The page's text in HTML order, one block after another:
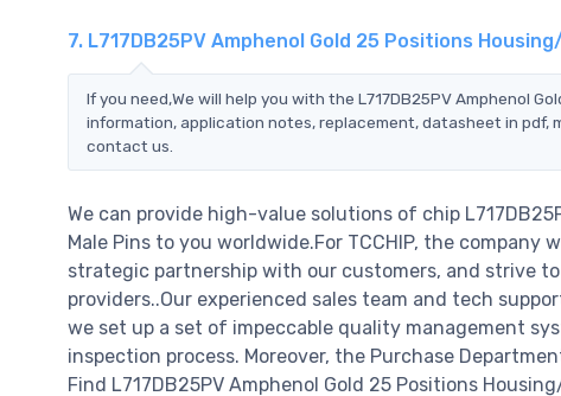
7. L717DB25PV Amphenol Gold 25 Positions
If you need,We will help you with the L717DB25PV Amphenol
information, application notes, replacement, datasheet in
contact us.
We can provide high-value solutions of chip
Male Pins to you worldwide.For TCCHIP, the
strategic partnership with our customers, and strive
providers..Our experienced sales team and tech
we set up a set of impeccable quality management
inspection process. Moreover, the Purchase
Find L717DB25PV Amphenol Gold 25 Positions